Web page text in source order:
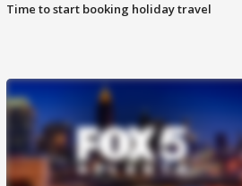
Time to start booking holiday travel